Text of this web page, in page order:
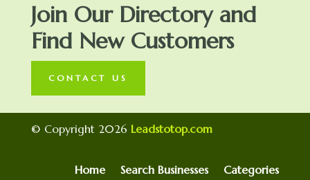
Join Our Directory and
Find New Customers
CONTACT US
© Copyright 2026 Leadstotop.com
Home Search Businesses Categories